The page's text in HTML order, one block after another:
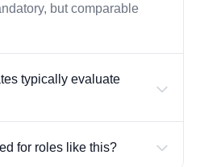
but comparable
typically evaluate
for roles like this?